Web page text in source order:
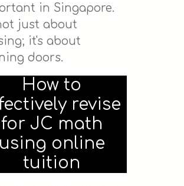
in Singapore.
just about
it's about
doors.
How to
revise
for JC math
using online
tuition